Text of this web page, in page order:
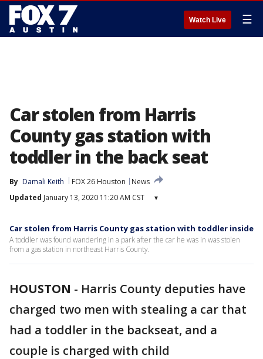
Watch Live ☰
Car stolen from Harris
County gas station with
toddler in the back seat
By Damali Keith FOX 26 Houston
News
Updated January 13, 2020 11:20 AM CST ▾
Car stolen from Harris County gas station with toddler inside
A toddler was found wandering in a park after the car he was in was stolen
from a gas station in northeast Harris County.
HOUSTON - Harris County deputies have
charged two men with stealing a car that
had a toddler in the backseat, and a
couple is charged with child